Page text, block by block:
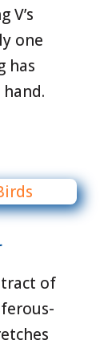
V’s
one
has
of